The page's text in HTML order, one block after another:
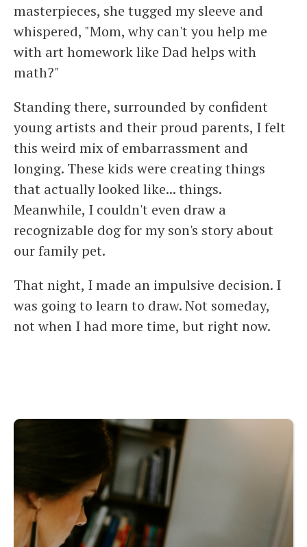
masterpieces, she tugged my sleeve and
whispered, "Mom, why can't you help me
with art homework like Dad helps with
math?"
Standing there, surrounded by confident
young artists and their proud parents, I felt
this weird mix of embarrassment and
longing. These kids were creating things
that actually looked like... things.
Meanwhile, I couldn't even draw a
recognizable dog for my son's story about
our family pet.
That night, I made an impulsive decision. I
was going to learn to draw. Not someday,
not when I had more time, but right now.